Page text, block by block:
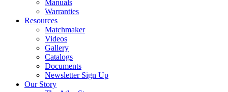
Manuals
Warranties
Resources
Matchmaker
Videos
Gallery
Catalogs
Documents
Newsletter Sign Up
Our Story